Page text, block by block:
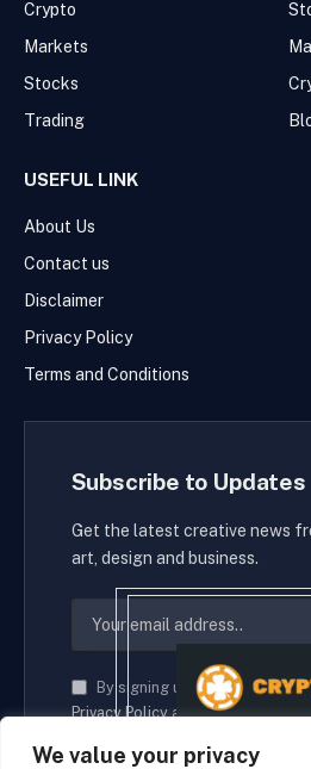
We value your privacy
Crypto
Markets
Stocks
Trading
USEFUL LINK
About Us
Contact us
Disclaimer
Privacy Policy
Terms and Conditions
Subscribe to Updates
Get the latest creative news
art, design and business.
By signing up, you agree to
Privacy Policyagreement.